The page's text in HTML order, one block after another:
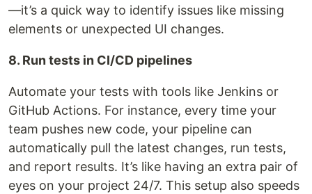
—it’s a quick way to identify issues like missing
elements or unexpected UI changes.
8. Run tests in CI/CD pipelines
Automate your tests with tools like Jenkins or
GitHub Actions. For instance, every time your
team pushes new code, your pipeline can
automatically pull the latest changes, run tests,
and report results. It’s like having an extra pair of
eyes on your project 24/7. This setup also speeds